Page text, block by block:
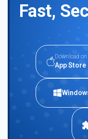
Fast,
Download
App Store